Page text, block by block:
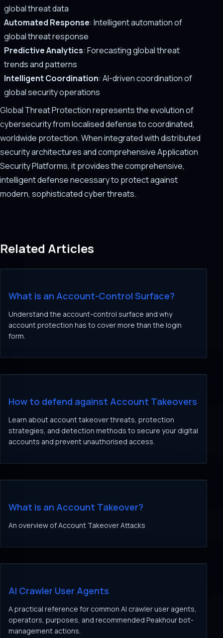
global threat data
Automated Response: Intelligent automation of
global threat response
Predictive Analytics: Forecasting global threat
trends and patterns
Intelligent Coordination: AI-driven coordination of
global security operations
Global Threat Protection represents the evolution of
cybersecurity from localised defense to coordinated,
worldwide protection. When integrated with distributed
security architectures and comprehensive Application
Security Platforms, it provides the comprehensive,
intelligent defense necessary to protect against
modern, sophisticated cyber threats.
Related Articles
What is an Account-Control Surface?
Understand the account-control surface and why
account protection has to cover more than the login
form.
How to defend against Account Takeovers
Learn about account takeover threats, protection
strategies, and detection methods to secure your digital
accounts and prevent unauthorised access.
What is an Account Takeover?
An overview of Account Takeover Attacks
AI Crawler User Agents
A practical reference for common AI crawler user agents,
operators, purposes, and recommended Peakhour bot-
management actions.